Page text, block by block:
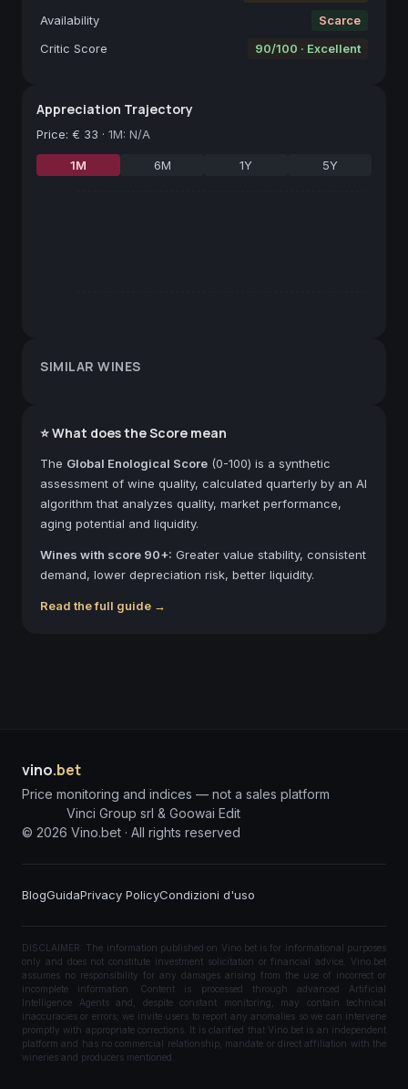
Availability
Scarce
Critic Score
90/100 · Excellent
Appreciation Trajectory
Price: € 33 · 1M: N/A
1M 6M 1Y 5Y
SIMILAR WINES
⭐ What does the Score mean
The Global Enological Score (0-100) is a synthetic
assessment of wine quality, calculated quarterly by an AI
algorithm that analyzes quality, market performance,
aging potential and liquidity.
Wines with score 90+: Greater value stability, consistent
demand, lower depreciation risk, better liquidity.
Read the full guide →
vino.bet
Price monitoring and indices — not a sales platform
Vinci Group srl & Goowai Edit
© 2026 Vino.bet · All rights reserved
BlogGuidaPrivacy PolicyCondizioni d'uso
DISCLAIMER: The information published on Vino.bet is for informational purposes
only and does not constitute investment solicitation or financial advice. Vino.bet
assumes no responsibility for any damages arising from the use of incorrect or
incomplete information. Content is processed through advanced Artificial
Intelligence Agents and, despite constant monitoring, may contain technical
inaccuracies or errors; we invite users to report any anomalies so we can intervene
promptly with appropriate corrections. It is clarified that Vino.bet is an independent
platform and has no commercial relationship, mandate or direct affiliation with the
wineries and producers mentioned.